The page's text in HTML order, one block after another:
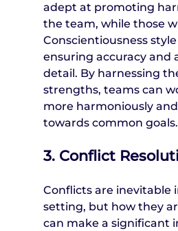
adept at promoting
the team, while those
Conscientiousness
ensuring accuracy and
detail. By harnessing
strengths, teams can
more harmoniously
towards common goals.
3. Conflict
Conflicts are inevitable
setting, but how they
can make a significant